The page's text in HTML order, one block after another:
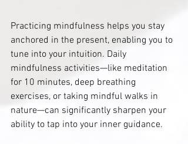
Practicing mindfulness helps you stay
anchored in the present, enabling you to
tune into your intuition. Daily
mindfulness activities—like meditation
for 10 minutes, deep breathing
exercises, or taking mindful walks in
nature—can significantly sharpen your
ability to tap into your inner guidance.